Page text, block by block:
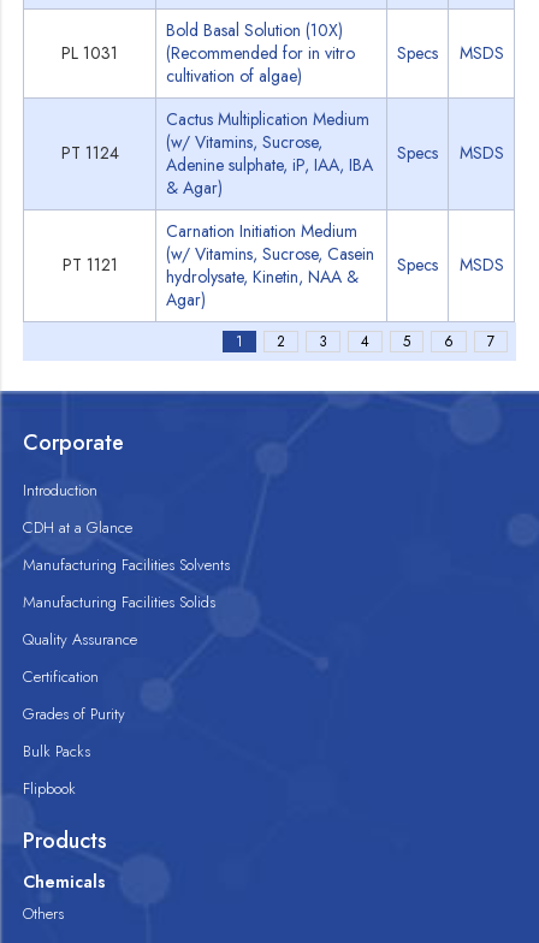
PL 1031
Bold Basal Solution (10X)
(Recommended for in vitro
cultivation of algae)
Specs MSDS
PT 1124
Cactus Multiplication Medium
(w/ Vitamins, Sucrose,
Adenine sulphate, iP, IAA, IBA
& Agar)
Specs MSDS
PT 1121
Carnation Initiation Medium
(w/ Vitamins, Sucrose, Casein
hydrolysate, Kinetin, NAA &
Agar)
Specs MSDS
1 2 3 4 5 6 7
Corporate
Introduction
CDH at a Glance
Manufacturing Facilities Solvents
Manufacturing Facilities Solids
Quality Assurance
Certification
Grades of Purity
Bulk Packs
Flipbook
Products
Chemicals
Others